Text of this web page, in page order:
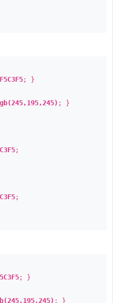
; }
; }
;
;
; }
; }